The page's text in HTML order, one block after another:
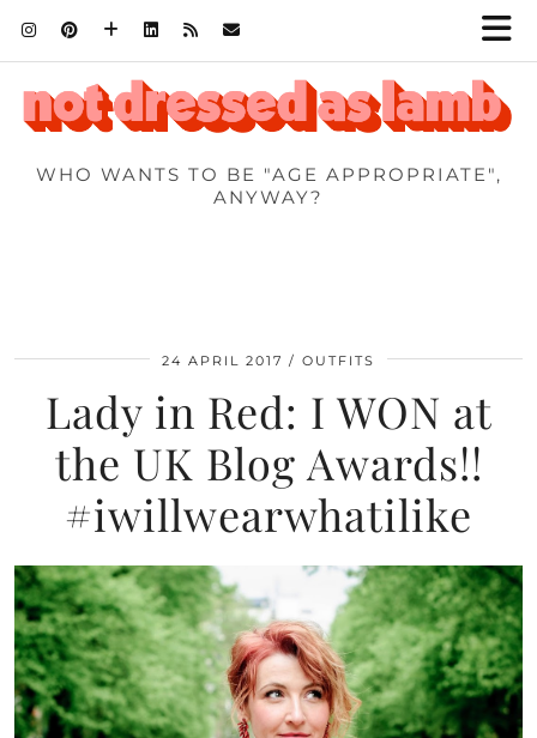
WHO WANTS TO BE "AGE APPROPRIATE",
ANYWAY?
24 APRIL 2017 OUTFITS
Lady in Red: I WON at
the UK Blog Awards!!
#iwillwearwhatilike